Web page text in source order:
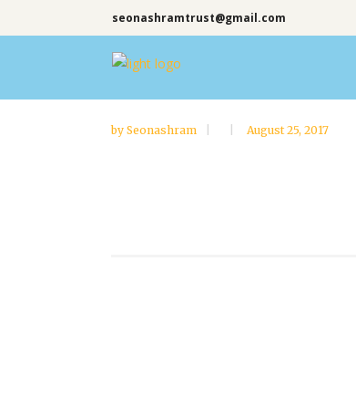
seonashramtrust@gmail.com
by Seonashram August 25, 2017